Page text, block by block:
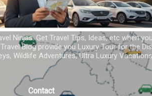
Ninjas. Get Travel Tips, Ideas, etc when
Blog provide you Luxury Tour for the
Wildlife Adventures, Ultra Luxury
Contact